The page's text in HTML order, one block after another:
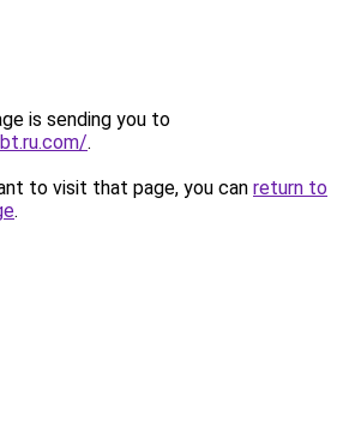
is sending you to
.
to visit that page, you can return to
.